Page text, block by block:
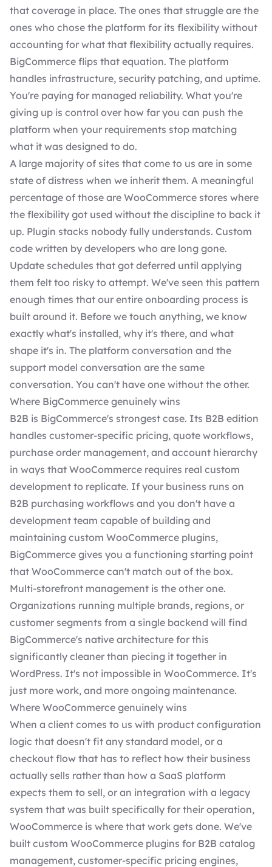
that coverage in place. The ones that struggle are the
ones who chose the platform for its flexibility without
accounting for what that flexibility actually requires.
BigCommerce flips that equation. The platform
handles infrastructure, security patching, and uptime.
You're paying for managed reliability. What you're
giving up is control over how far you can push the
platform when your requirements stop matching
what it was designed to do.
A large majority of sites that come to us are in some
state of distress when we inherit them. A meaningful
percentage of those are WooCommerce stores where
the flexibility got used without the discipline to back it
up. Plugin stacks nobody fully understands. Custom
code written by developers who are long gone.
Update schedules that got deferred until applying
them felt too risky to attempt. We've seen this pattern
enough times that our entire onboarding process is
built around it. Before we touch anything, we know
exactly what's installed, why it's there, and what
shape it's in. The platform conversation and the
support model conversation are the same
conversation. You can't have one without the other.
Where BigCommerce genuinely wins
B2B is BigCommerce's strongest case. Its B2B edition
handles customer-specific pricing, quote workflows,
purchase order management, and account hierarchy
in ways that WooCommerce requires real custom
development to replicate. If your business runs on
B2B purchasing workflows and you don't have a
development team capable of building and
maintaining custom WooCommerce plugins,
BigCommerce gives you a functioning starting point
that WooCommerce can't match out of the box.
Multi-storefront management is the other one.
Organizations running multiple brands, regions, or
customer segments from a single backend will find
BigCommerce's native architecture for this
significantly cleaner than piecing it together in
WordPress. It's not impossible in WooCommerce. It's
just more work, and more ongoing maintenance.
Where WooCommerce genuinely wins
When a client comes to us with product configuration
logic that doesn't fit any standard model, or a
checkout flow that has to reflect how their business
actually sells rather than how a SaaS platform
expects them to sell, or an integration with a legacy
system that was built specifically for their operation,
WooCommerce is where that work gets done. We've
built custom WooCommerce plugins for B2B catalog
management, customer-specific pricing engines,